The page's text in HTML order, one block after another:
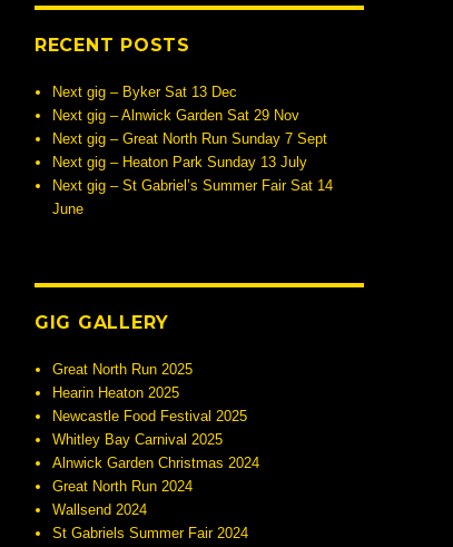
RECENT POSTS
Next gig – Byker Sat 13 Dec
Next gig – Alnwick Garden Sat 29 Nov
Next gig – Great North Run Sunday 7 Sept
Next gig – Heaton Park Sunday 13 July
Next gig – St Gabriel’s Summer Fair Sat 14
June
GIG GALLERY
Great North Run 2025
Hearin Heaton 2025
Newcastle Food Festival 2025
Whitley Bay Carnival 2025
Alnwick Garden Christmas 2024
Great North Run 2024
Wallsend 2024
St Gabriels Summer Fair 2024